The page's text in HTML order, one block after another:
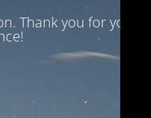
Thank you for your